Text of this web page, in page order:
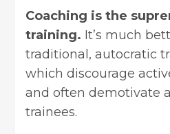
Coaching is the
training. It’s much
traditional, autocratic
which discourage
and often demotivate
trainees.